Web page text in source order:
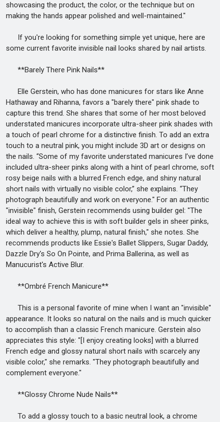
showcasing the product, the color, or the technique but on
making the hands appear polished and well-maintained."
If you're looking for something simple yet unique, here are
some current favorite invisible nail looks shared by nail artists.
**Barely There Pink Nails**
Elle Gerstein, who has done manicures for stars like Anne
Hathaway and Rihanna, favors a "barely there" pink shade to
capture this trend. She shares that some of her most beloved
understated manicures incorporate ultra-sheer pink shades with
a touch of pearl chrome for a distinctive finish. To add an extra
touch to a neutral pink, you might include 3D art or designs on
the nails. “Some of my favorite understated manicures I’ve done
included ultra-sheer pinks along with a hint of pearl chrome, soft
rosy beige nails with a blurred French edge, and shiny natural
short nails with virtually no visible color,” she explains. “They
photograph beautifully and work on everyone." For an authentic
"invisible" finish, Gerstein recommends using builder gel: "The
ideal way to achieve this is with soft builder gels in sheer pinks,
which deliver a healthy, plump, natural finish," she notes. She
recommends products like Essie's Ballet Slippers, Sugar Daddy,
Dazzle Dry's So On Pointe, and Prima Ballerina, as well as
Manucurist's Active Blur.
**Ombré French Manicure**
This is a personal favorite of mine when I want an "invisible"
appearance. It looks so natural on the nails and is much quicker
to accomplish than a classic French manicure. Gerstein also
appreciates this style: "[I enjoy creating looks] with a blurred
French edge and glossy natural short nails with scarcely any
visible color," she remarks. "They photograph beautifully and
complement everyone."
**Glossy Chrome Nude Nails**
To add a glossy touch to a basic neutral look, a chrome